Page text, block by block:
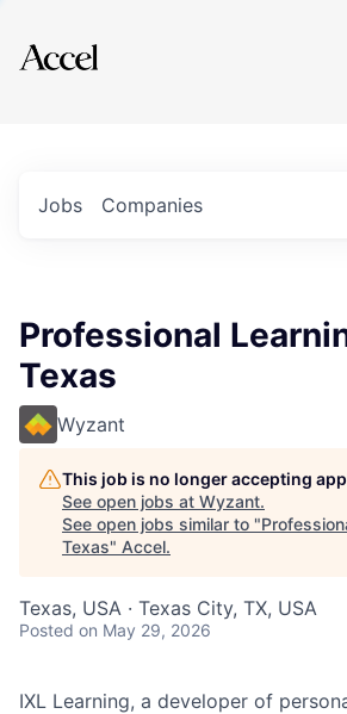
Explore
Jobs Companies
Professional
Texas
Wyzant
This job is no longer accepting
See open jobs at Wyzant.
See open jobs similar to "
Texas" Accel.
Texas, USA · Texas City, TX, USA
Posted on May 29, 2026
IXL Learning, a developer of